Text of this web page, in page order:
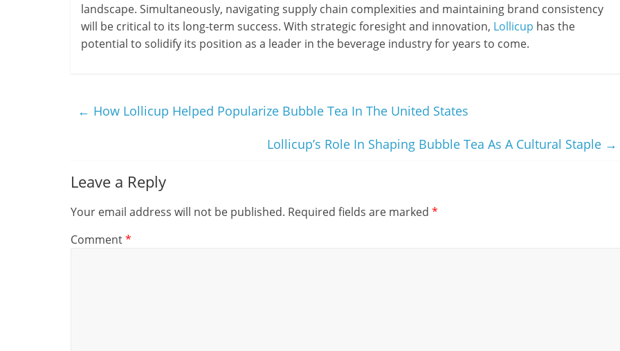
landscape. Simultaneously, navigating supply chain complexities and maintaining brand consistency
will be critical to its long-term success. With strategic foresight and innovation, Lollicup has the
potential to solidify its position as a leader in the beverage industry for years to come.
← How Lollicup Helped Popularize Bubble Tea In The United States
Lollicup’s Role In Shaping Bubble Tea As A Cultural Staple →
Leave a Reply
Your email address will not be published. Required fields are marked *
Comment*